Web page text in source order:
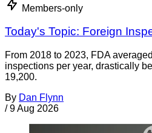
Members-only
Today's Topic: Foreign
From 2018 to 2023, FDA
inspections per year, drastically
19,200.
By Dan Flynn
/ 9 Aug 2026